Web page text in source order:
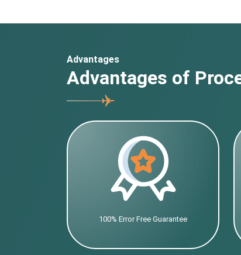
Advantages
Advantages of
100% Error Free Guarantee